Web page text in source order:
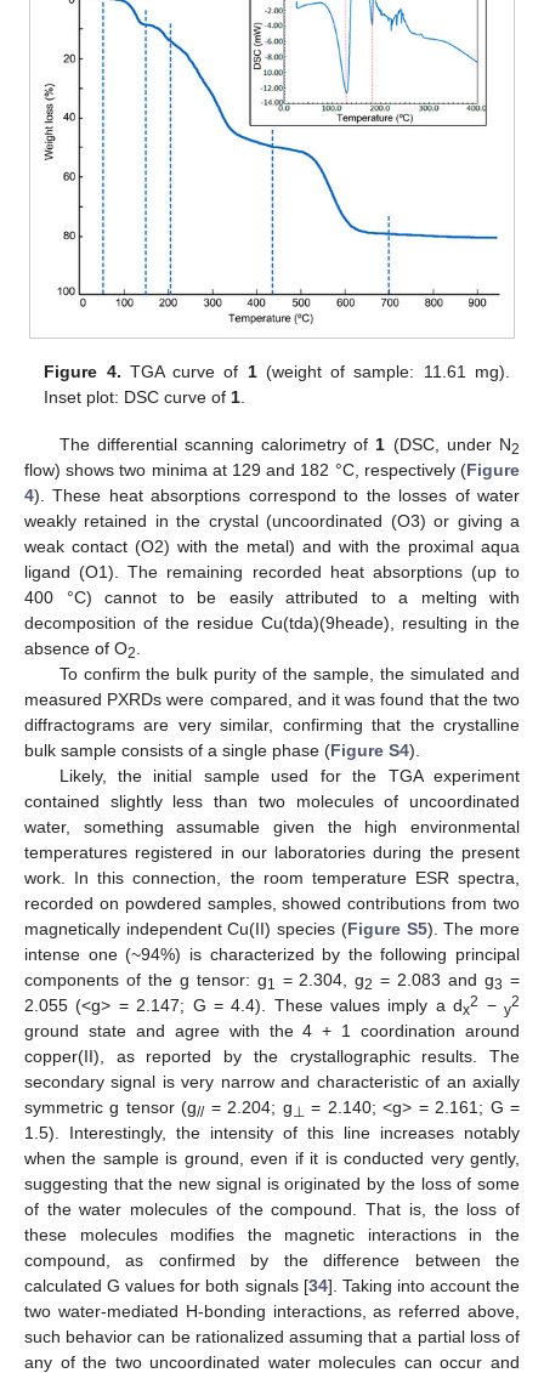
Figure 4. TGA curve of 1(weight of sample: 11.61 mg).
Inset plot: DSC curve of1.
The differential scanning calorimetry of 1 (DSC, under N2
flow) shows two minima at 129 and 182 °C, respectively (Figure
4). These heat absorptions correspond to the losses of water
weakly retained in the crystal (uncoordinated (O3) or giving a
weak contact (O2) with the metal) and with the proximal aqua
ligand (O1). The remaining recorded heat absorptions (up to
400 °C) cannot to be easily attributed to a melting with
decomposition of the residue Cu(tda)(9heade), resulting in the
absence of O2
To confirm the bulk purity of the sample, the simulated and
measured PXRDs were compared, and it was found that the two
diffractograms are very similar, confirming that the crystalline
bulk sample consists of a single phase (Figure S4).
Likely, the initial sample used for the TGA experiment
contained slightly less than two molecules of uncoordinated
water, something assumable given the high environmental
temperatures registered in our laboratories during the present
work. In this connection, the room temperature ESR spectra,
recorded on powdered samples, showed contributions from two
magnetically independent Cu(II) species (Figure S5). The more
intense one (~94%) is characterized by the following principal
components of the g tensor: g1 = 2.304, g2 = 2.083 and g3 =
2.055 (<g> = 2.147; G = 4.4). These values imply a dx2 −y2
ground state and agree with the 4 + 1 coordination around
copper(II), as reported by the crystallographic results. The
secondary signal is very narrow and characteristic of an axially
symmetric g tensor (g//= 2.204; g ⊥
= 2.140; <g> = 2.161; G =
1.5). Interestingly, the intensity of this line increases notably
when the sample is ground, even if it is conducted very gently,
suggesting that the new signal is originated by the loss of some
of the water molecules of the compound. That is, the loss of
these molecules modifies the magnetic interactions in the
compound, as confirmed by the difference between the
calculated G values for both signals [34]. Taking into account the
two water-mediated H-bonding interactions, as referred above,
such behavior can be rationalized assuming that a partial loss of
any of the two uncoordinated water molecules can occur and